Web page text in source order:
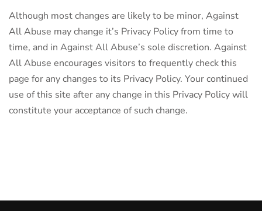
Although most changes are likely to be minor, Against
All Abuse may change it’s Privacy Policy from time to
time, and in Against All Abuse’s sole discretion. Against
All Abuse encourages visitors to frequently check this
page for any changes to its Privacy Policy. Your continued
use of this site after any change in this Privacy Policy will
constitute your acceptance of such change.